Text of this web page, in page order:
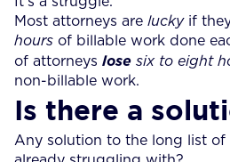
Most attorneys are luckyif
hours of billable work done
of attorneys lose six to eight
non-billable work.
Is there a
Any solution to the long list of